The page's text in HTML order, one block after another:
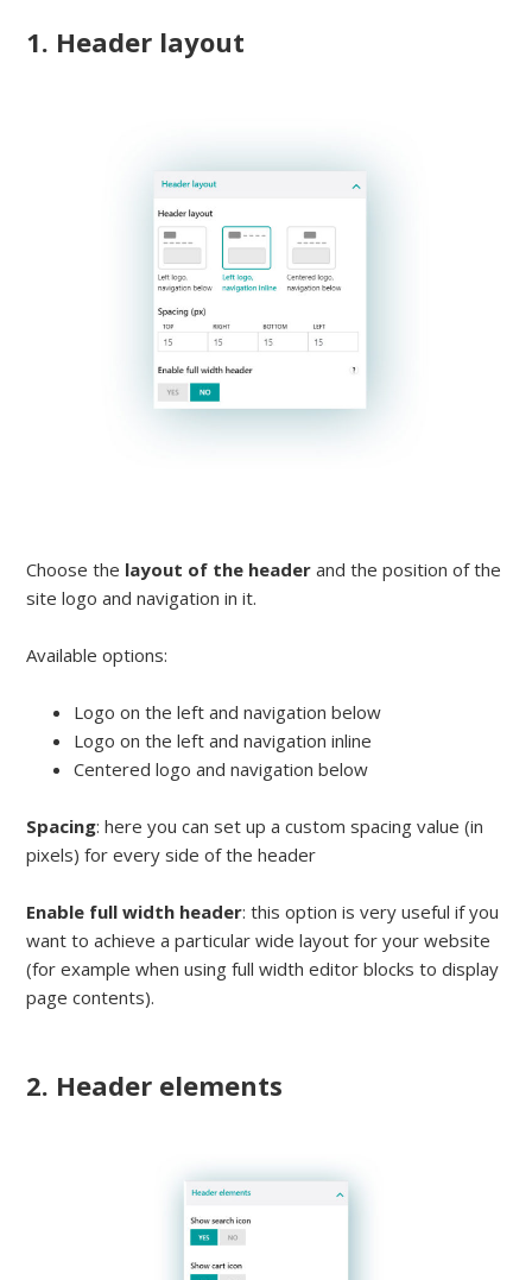
1. Header layout
Choose the layout of the header and the position of the
site logo and navigation in it.
Available options:
Logo on the left and navigation below
Logo on the left and navigation inline
Centered logo and navigation below
Spacing: here you can set up a custom spacing value (in
pixels) for every side of the header
Enable full width header: this option is very useful if you
want to achieve a particular wide layout for your website
(for example when using full width editor blocks to display
page contents).
2. Header elements